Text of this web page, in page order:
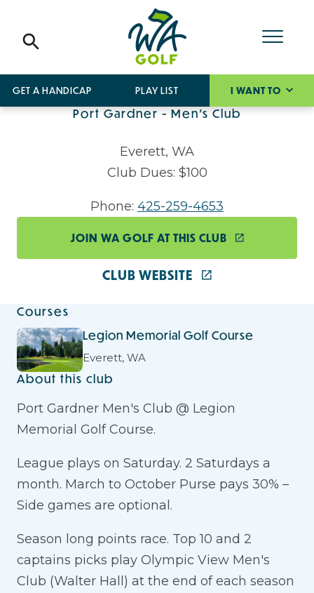
GET A HANDICAP PLAY LIST I WANT TO
Port Gardner - Men's Club
Everett, WA
Club Dues: $100
Phone: 425-259-4653
JOIN WA GOLF AT THIS CLUB
CLUB WEBSITE
Courses
Legion Memorial Golf Course
Everett, WA
About this club
Port Gardner Men's Club @ Legion
Memorial Golf Course.
League plays on Saturday. 2 Saturdays a
month. March to October Purse pays 30% –
Side games are optional.
Season long points race. Top 10 and 2
captains picks play Olympic View Men's
Club (Walter Hall) at the end of each season